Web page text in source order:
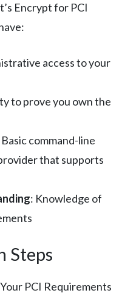
Encrypt for PCI
access to your
to prove you own the
Basic command-line
that supports
: Knowledge of
Steps
PCI Requirements